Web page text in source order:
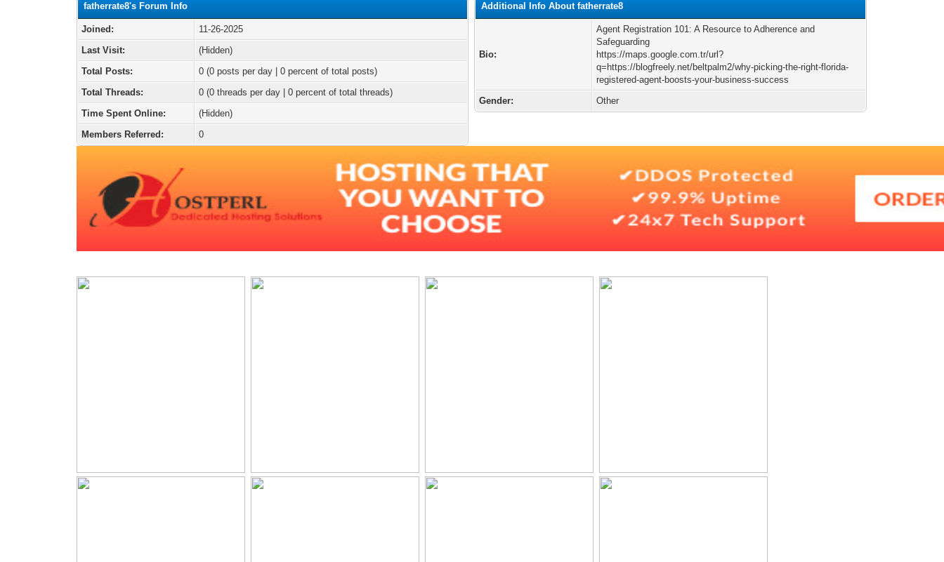
fatherrate8's Forum Info
Joined:
11-26-2025
Last Visit:
(Hidden)
Total Posts:
0 (0 posts per day | 0 percent of total posts)
Total Threads:
0 (0 threads per day | 0 percent of total threads)
Time Spent Online:
(Hidden)
Members Referred:
0
Additional Info About fatherrate8
Bio:
Agent Registration 101: A Resource to Adherence and
Safeguarding
https://maps.google.com.tr/url?
q=https://blogfreely.net/beltpalm2/why-picking-the-right-florida-
registered-agent-boosts-your-business-success
Gender:
Other